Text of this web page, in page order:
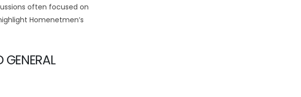
often focused on
Homenetmen’s